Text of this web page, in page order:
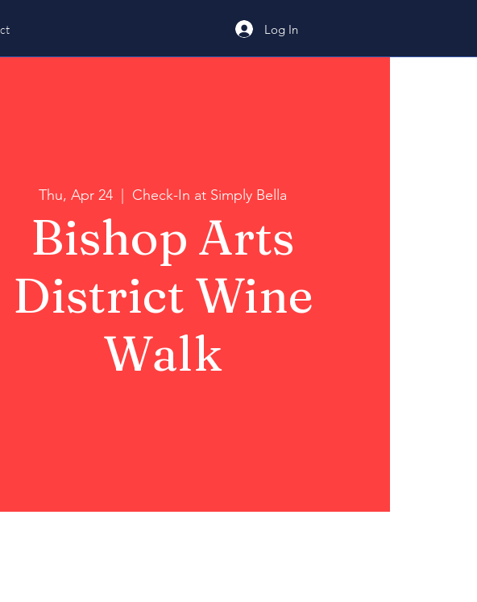
Log In
Thu, Apr 24
  |
Check-In at Simply Bella
Bishop Arts
District Wine
Walk